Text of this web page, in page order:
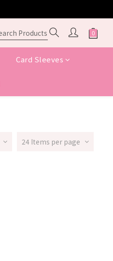
Card Sleeves
24 Items per page